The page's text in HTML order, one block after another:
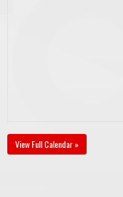
View Full Calendar »